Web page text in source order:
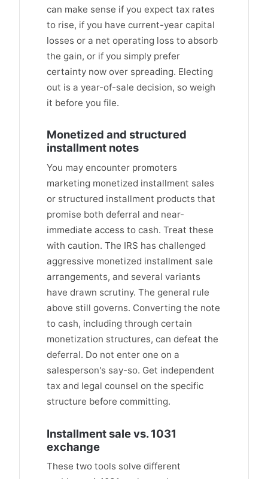
can make sense if you expect tax rates
to rise, if you have current-year capital
losses or a net operating loss to absorb
the gain, or if you simply prefer
certainty now over spreading. Electing
out is a year-of-sale decision, so weigh
it before you file.
Monetized and structured
installment notes
You may encounter promoters
marketing monetized installment sales
or structured installment products that
promise both deferral and near-
immediate access to cash. Treat these
with caution. The IRS has challenged
aggressive monetized installment sale
arrangements, and several variants
have drawn scrutiny. The general rule
above still governs. Converting the note
to cash, including through certain
monetization structures, can defeat the
deferral. Do not enter one on a
salesperson's say-so. Get independent
tax and legal counsel on the specific
structure before committing.
Installment sale vs. 1031
exchange
These two tools solve different